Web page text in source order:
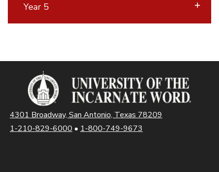
Year 5
4301 Broadway, San Antonio, Texas 78209
1-210-829-6000 • 1-800-749-9673